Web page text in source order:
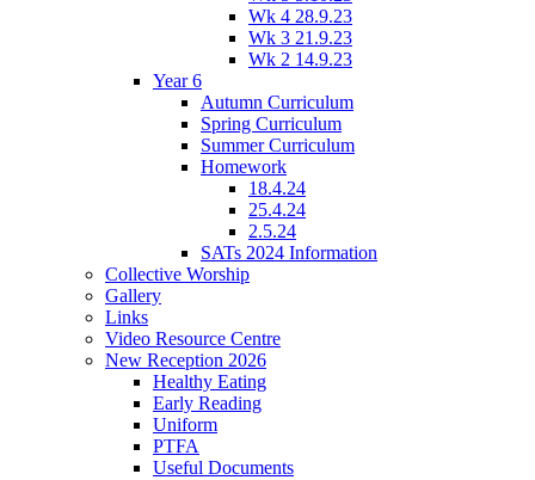
Wk 4 28.9.23
Wk 3 21.9.23
Wk 2 14.9.23
Year 6
Autumn Curriculum
Spring Curriculum
Summer Curriculum
Homework
18.4.24
25.4.24
2.5.24
SATs 2024 Information
Collective Worship
Gallery
Links
Video Resource Centre
New Reception 2026
Healthy Eating
Early Reading
Uniform
PTFA
Useful Documents